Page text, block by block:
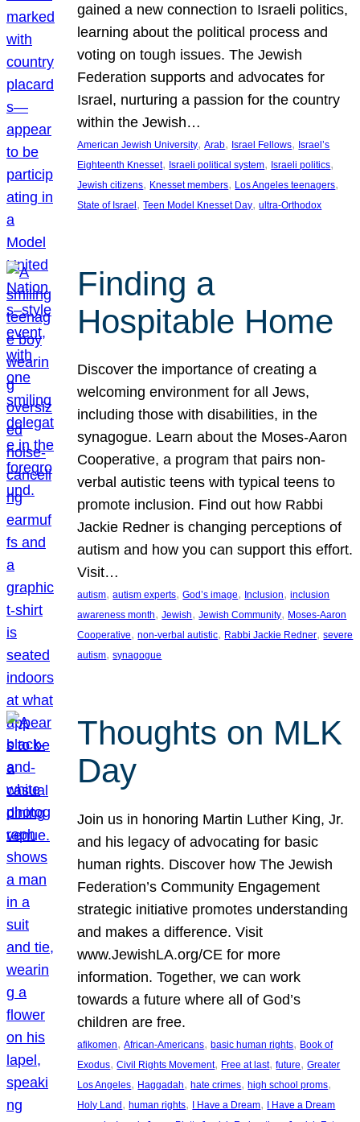
gained a new connection to Israeli politics,
learning about the political process and
voting on tough issues. The Jewish
Federation supports and advocates for
Israel, nurturing a passion for the country
within the Jewish…
American Jewish University, Arab, Israel Fellows, Israel’s
Eighteenth Knesset, Israeli political system, Israeli politics
Jewish citizens, Knesset members, Los Angeles teenagers
State of Israel , Teen Model Knesset Day, ultra-Orthodox
Finding a
Hospitable Home
Discover the importance of creating a
welcoming environment for all Jews,
including those with disabilities, in the
synagogue. Learn about the Moses-Aaron
Cooperative, a program that pairs non-
verbal autistic teens with typical teens to
promote inclusion. Find out how Rabbi
Jackie Redner is changing perceptions of
autism and how you can support this effort.
Visit…
autism, autism experts, God’s image, Inclusion, inclusion
awareness month, Jewish, Jewish Community, Moses-Aaron
Cooperative, non-verbal autistic, Rabbi Jackie Redner, severe
autism, synagogue
Thoughts on MLK
Day
Join us in honoring Martin Luther King, Jr.
and his legacy of advocating for basic
human rights. Discover how The Jewish
Federation’s Community Engagement
strategic initiative promotes understanding
and makes a difference. Visit
www.JewishLA.org/CE for more
information. Together, we can work
towards a future where all of God’s
children are free.
afikomen, African-Americans, basic human rights, Book of
Exodus, Civil Rights Movement, Free at last, future, Greater
Los Angeles, Haggadah, hate crimes, high school proms
Holy Land, human rights, I Have a Dream, I Have a Dream